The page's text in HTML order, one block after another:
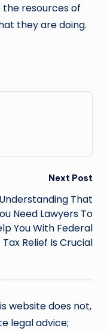
the resources of
they are doing.
Next Post
Understanding That
Need Lawyers To
You With Federal
Tax Relief Is Crucial
website does not,
legal advice;